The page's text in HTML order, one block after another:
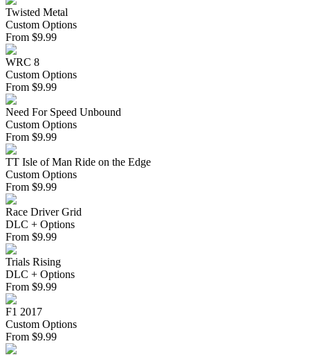
Twisted Metal
Custom Options
From $9.99
WRC 8
Custom Options
From $9.99
Need For Speed Unbound
Custom Options
From $9.99
TT Isle of Man Ride on the Edge
Custom Options
From $9.99
Race Driver Grid
DLC + Options
From $9.99
Trials Rising
DLC + Options
From $9.99
F1 2017
Custom Options
From $9.99